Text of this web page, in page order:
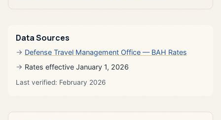
Data Sources
Defense Travel Management Office — BAH Rates
Rates effective January 1, 2026
Last verified: February 2026